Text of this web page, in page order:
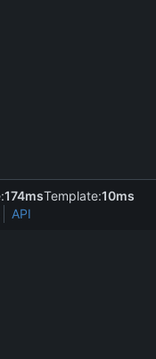
174msTemplate:10ms
API